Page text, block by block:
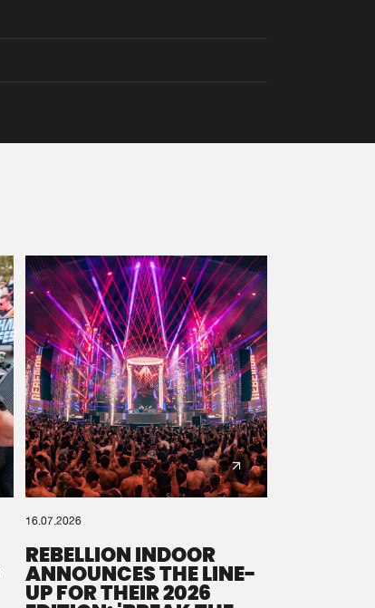
16.07.2026
REBELLION INDOOR
ANNOUNCES THE LINE-
UP FOR THEIR 2026